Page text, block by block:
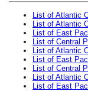
List of Atlantic
List of Atlantic
List of East
List of Central
List of Atlantic
List of East
List of Central
List of Atlantic
List of East